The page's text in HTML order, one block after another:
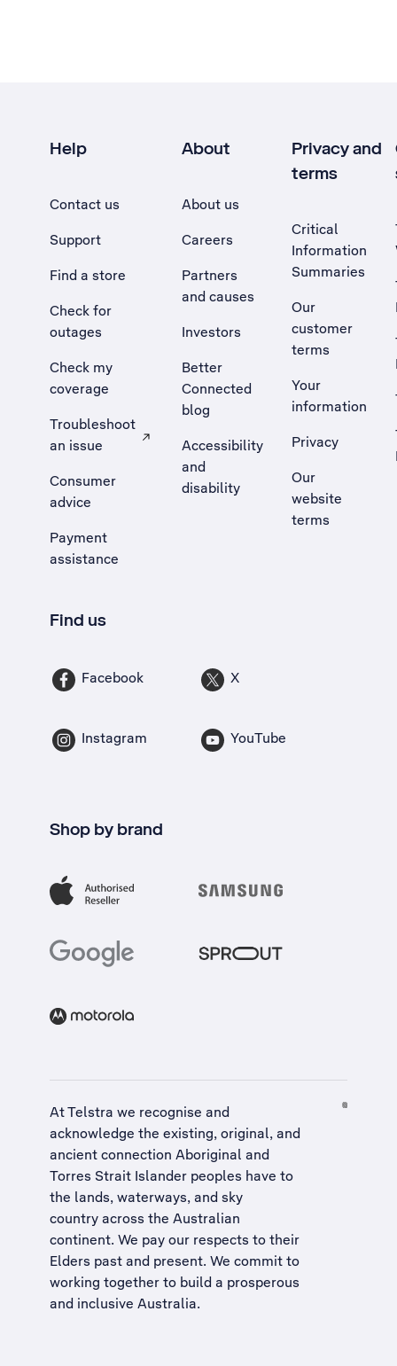
Help
Contact us
Support
Find a store
Check for
outages
Check my
coverage
Troubleshoot
an issue
, Opens external site in a new tab
Consumer
advice
Payment
assistance
About
About us
Careers
Partners
and causes
Investors
Better
Connected
blog
Accessibility
and
disability
Privacy and
terms
Critical
Information
Summaries
Our
customer
terms
Your
information
Privacy
Our
website
terms
Find us
Facebook X
Instagram YouTube
Shop by brand
At Telstra we recognise and
acknowledge the existing, original, and
ancient connection Aboriginal and
Torres Strait Islander peoples have to
the lands, waterways, and sky
country across the Australian
continent. We pay our respects to their
Elders past and present. We commit to
working together to build a prosperous
and inclusive Australia.